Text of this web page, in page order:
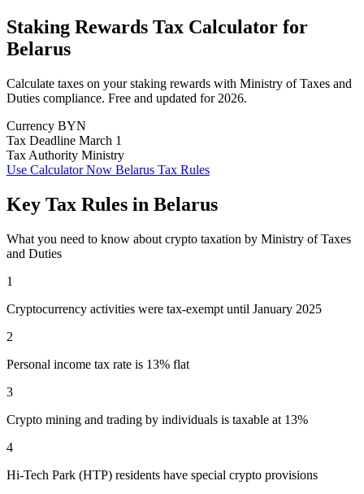
Staking Rewards Tax Calculator for
Belarus
Calculate taxes on your staking rewards with Ministry of Taxes and
Duties compliance. Free and updated for 2026.
Currency BYN
Tax Deadline March 1
Tax Authority Ministry
Use Calculator Now Belarus Tax Rules
Key Tax Rules in Belarus
What you need to know about crypto taxation by Ministry of Taxes
and Duties
1
Cryptocurrency activities were tax-exempt until January 2025
2
Personal income tax rate is 13% flat
3
Crypto mining and trading by individuals is taxable at 13%
4
Hi-Tech Park (HTP) residents have special crypto provisions